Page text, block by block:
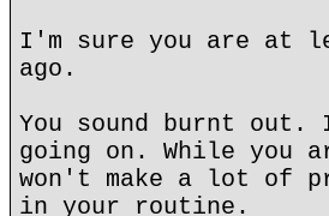
I'm sure you are at
ago.
You sound burnt
going on. While you
won't make a lot of
in your routine.